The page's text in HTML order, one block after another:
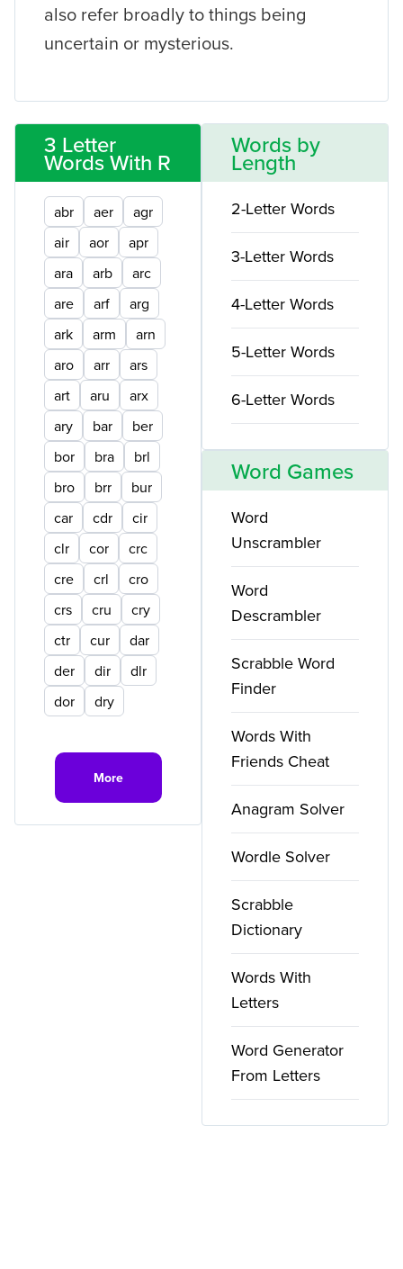
also refer broadly to things being
uncertain or mysterious.
3 Letter
Words With R
abr aer
agr
air
aor
apr
ara
arb
arc
are
arf
arg
ark
arm
arn
aro
arr
ars
art
aru
arx
ary
bar
ber
bor
bra
brl
bro
brr
bur
car
cdr
cir
clr
cor
crc
cre
crl
cro
crs
cru
cry
ctr
cur
dar
der
dir
dlr
dor
dry
More
Words by
Length
2-Letter Words
3-Letter Words
4-Letter Words
5-Letter Words
6-Letter Words
Word Games
Word
Unscrambler
Word
Descrambler
Scrabble Word
Finder
Words With
Friends Cheat
Anagram Solver
Wordle Solver
Scrabble
Dictionary
Words With
Letters
Word Generator
From Letters